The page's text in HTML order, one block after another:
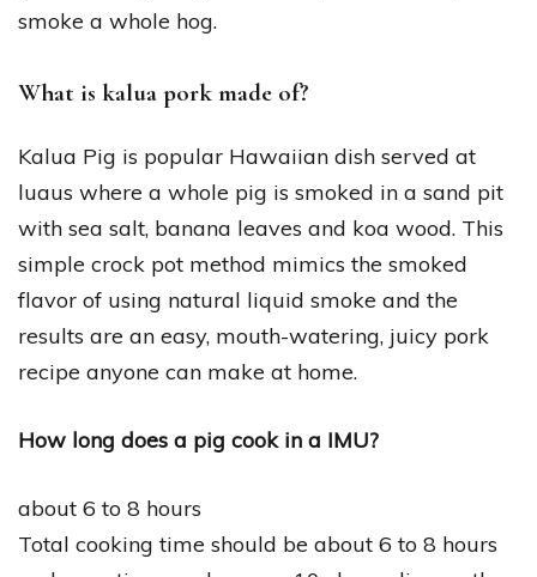
smoke a whole hog.
What is kalua pork made of?
Kalua Pig is popular Hawaiian dish served at
luaus where a whole pig is smoked in a sand pit
with sea salt, banana leaves and koa wood. This
simple crock pot method mimics the smoked
flavor of using natural liquid smoke and the
results are an easy, mouth-watering, juicy pork
recipe anyone can make at home.
How long does a pig cook in a IMU?
about 6 to 8 hours
Total cooking time should be about 6 to 8 hours